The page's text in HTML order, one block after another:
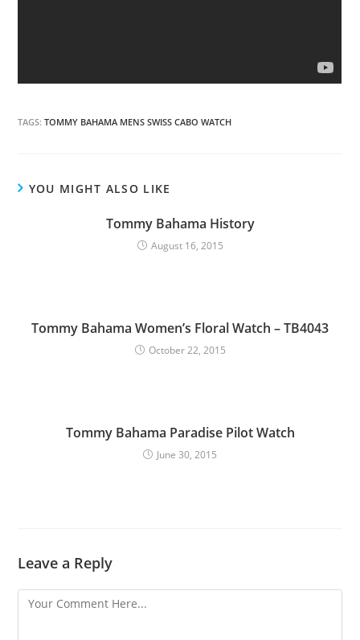
TAGS:TOMMY BAHAMA MENS SWISS CABO WATCH
YOU MIGHT ALSO LIKE
Tommy Bahama History
August 16, 2015
Tommy Bahama Women’s Floral Watch – TB4043
October 22, 2015
Tommy Bahama Paradise Pilot Watch
June 30, 2015
Leave a Reply